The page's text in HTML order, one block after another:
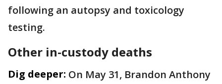
following an autopsy and toxicology
testing.
Other in-custody deaths
Dig deeper: On May 31, Brandon Anthony